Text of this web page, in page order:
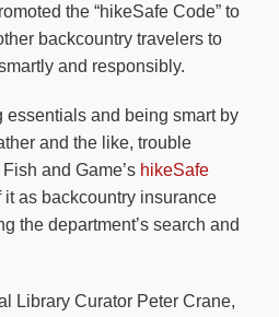
the “hikeSafe Code” to
backcountry travelers to
and responsibly.
essentials and being smart by
and the like, trouble
and Game’s hikeSafe
as backcountry insurance
the department’s search and
Library Curator Peter Crane,